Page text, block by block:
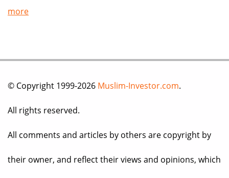
more
© Copyright 1999-2026 Muslim-Investor.com.
All rights reserved.
All comments and articles by others are copyright by
their owner, and reflect their views and opinions, which